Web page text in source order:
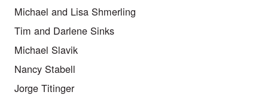
Michael and Lisa Shmerling
Tim and Darlene Sinks
Michael Slavik
Nancy Stabell
Jorge Titinger